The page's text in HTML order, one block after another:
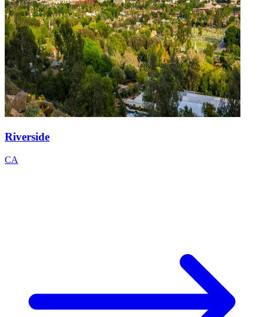
Riverside
CA